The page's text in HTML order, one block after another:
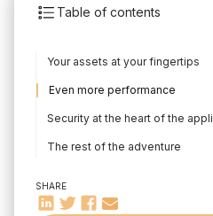
Table of contents
Your assets at your fingertips
Even more performance
Security at the heart of the
The rest of the adventure
SHARE
Written byMounir Laggoune